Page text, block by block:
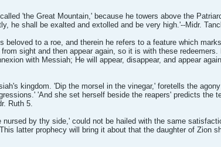
'the Great Mountain,' because he towers above the
he shall be exalted and extolled and be very high.'--Midr.
to a roe, and therein he refers to a feature which
sight and then appear again, so it is with these redeemers.
with Messiah; He will appear, disappear, and appear
kingdom. 'Dip the morsel in the vinegar,' foretells the
'And she set herself beside the reapers' predicts the
Ruth 5.
by thy side,' could not be hailed with the same
latter prophecy will bring it about that the daughter of Zion